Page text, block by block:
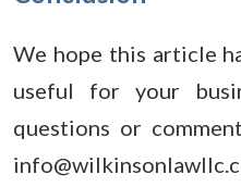
We hope this article
useful for your
questions or